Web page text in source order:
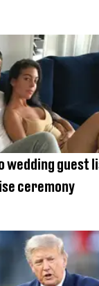
wedding guest
ceremony